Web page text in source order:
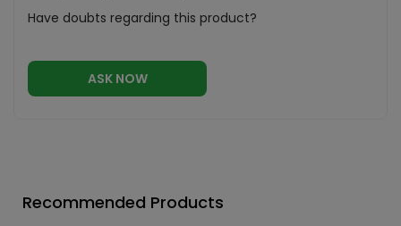
Have doubts regarding this product?
ASK NOW
Recommended Products